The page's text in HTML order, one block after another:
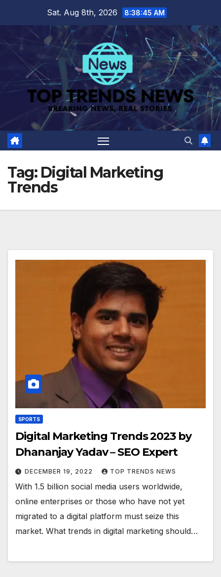
content
Sat. Aug 8th, 2026 8:38:45 AM
Tag: Digital Marketing
Trends
SPORTS
Digital Marketing Trends 2023 by
Dhananjay Yadav – SEO Expert
DECEMBER 19, 2022 TOP TRENDS NEWS
With 1.5 billion social media users worldwide,
online enterprises or those who have not yet
migrated to a digital platform must seize this
market. What trends in digital marketing should…